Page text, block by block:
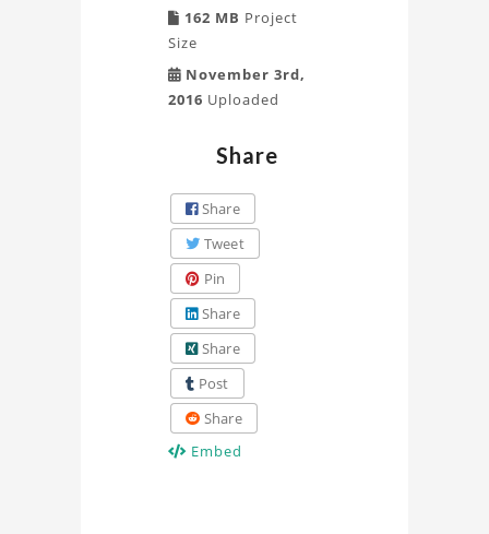
162 MB Project
Size
November 3rd,
2016 Uploaded
Share
Share
Tweet
Pin
Share
Share
Post
Share
Embed